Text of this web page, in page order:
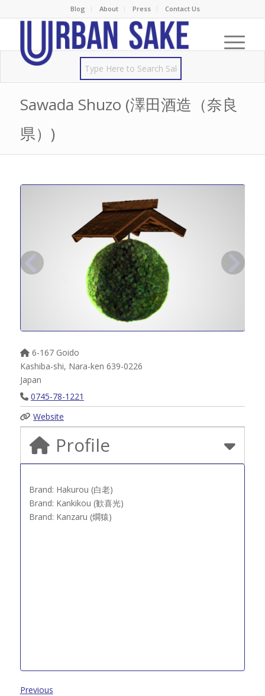
Blog About Press Contact Us
Sawada Shuzo (澤田酒造（奈良
県）)
6-167 Goido
Kashiba-shi, Nara-ken 639-0226
Japan
0745-78-1221
Website
Profile
Brand: Hakurou (白老)
Brand: Kankikou (歓喜光)
Brand: Kanzaru (燗猿)
Previous